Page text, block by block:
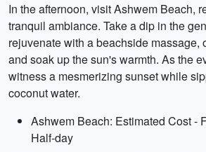
In the afternoon, visit Ashwem Beach,
tranquil ambiance. Take a dip in the
rejuvenate with a beachside massage,
and soak up the sun's warmth. As the
witness a mesmerizing sunset while
coconut water.
Ashwem Beach: Estimated Cost -
Half-day